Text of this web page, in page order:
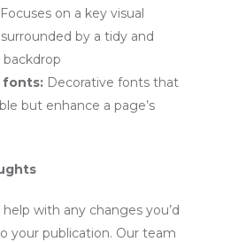
Focuses on a key visual
by a tidy and
fonts: Decorative fonts that
but enhance a page’s
with any changes you’d
your publication. Our team